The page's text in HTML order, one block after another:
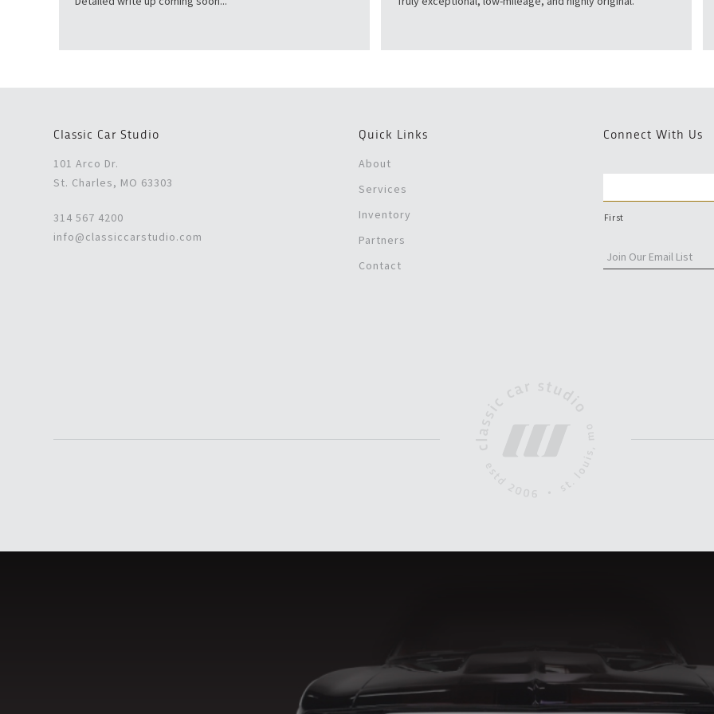
Classic Car Studio
101 Arco Dr.
St. Charles, MO 63303
314 567 4200
info@classiccarstudio.com
Quick Links
About
Services
Inventory
Partners
Contact
Connect With Us
First